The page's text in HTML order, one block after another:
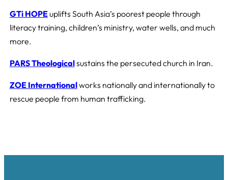
GTi HOPE uplifts South Asia’s poorest people through
literacy training, children’s ministry, water wells, and much
more.
PARSTheologicalsustains the persecuted church in Iran.
ZOE Internationalworks nationally and internationally to
rescue people from human trafficking.